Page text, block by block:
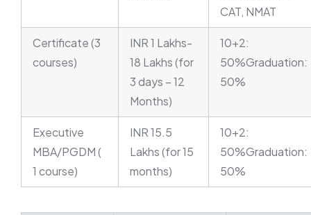
CAT, NMAT
Certificate (3
courses)
INR 1 Lakhs-
18 Lakhs (for
3 days – 12
Months)
10+2:
50%Graduation:
50%
Executive
MBA/PGDM (
1 course)
INR 15.5
Lakhs (for 15
months)
10+2:
50%Graduation:
50%